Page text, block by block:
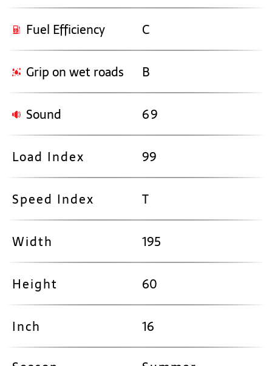
Fuel Efficiency C
Grip on wet roads B
Sound 69
Load Index 99
Speed Index T
Width 195
Height 60
Inch 16